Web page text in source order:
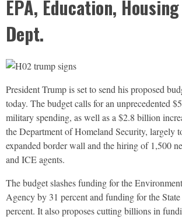
EPA, Education,
Dept.
President Trump is set to send his proposed
today. The budget calls for an unprecedented
military spending, as well as a $2.8 billion
the Department of Homeland Security, largely
expanded border wall and the hiring of 1,500
and ICEagents.
The budget slashes funding for the
Agency by 31 percent and funding for the
percent. It also proposes cutting billions in